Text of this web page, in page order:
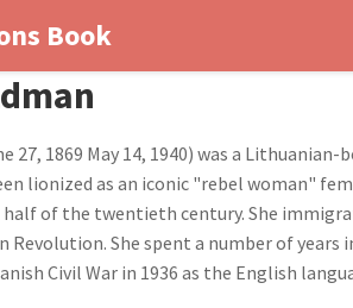
Book
27, 1869 May 14, 1940) was a
lionized as an iconic "rebel woman"
of the twentieth century. She
Revolution. She spent a number of
Civil War in 1936 as the English